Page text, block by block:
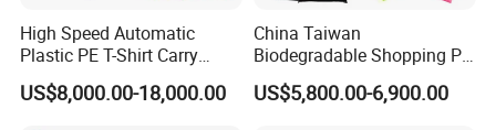
High Speed Automatic
Plastic PE T-Shirt Carry
Nylon Shopping Bag
Making Machine Price
US$8,000.00-18,000.00
China Taiwan
Biodegradable Shopping PP
PE Plastic Bag Making
Machine Fully Automatic
US$5,800.00-6,900.00